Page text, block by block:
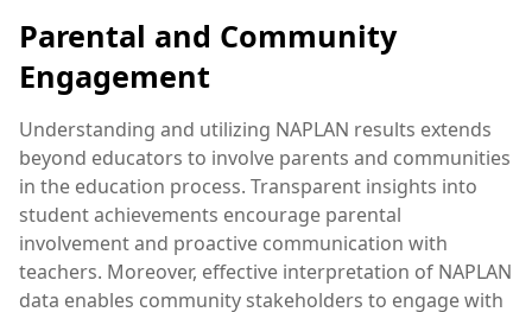
Parental and Community
Engagement
Understanding and utilizing NAPLAN results extends
beyond educators to involve parents and communities
in the education process. Transparent insights into
student achievements encourage parental
involvement and proactive communication with
teachers. Moreover, effective interpretation of NAPLAN
data enables community stakeholders to engage with